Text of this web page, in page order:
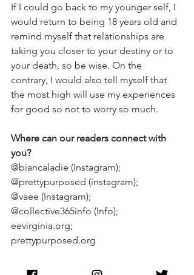
If I could go back to my younger self, I
would return to being 18 years old and
remind myself that relationships are
taking you closer to your destiny or to
your death, so be wise. On the
contrary, I would also tell myself that
the most high will use my experiences
for good so not to worry so much.
Where can our readers connect with
you?
@biancaladie (Instagram);
@prettypurposed (instagram);
@vaee (Instagram);
@collective365info (Info);
eevirginia.org;
prettypurposed.org